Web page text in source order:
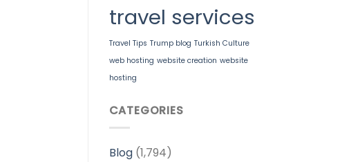
travel services
Travel Tips Trump blog Turkish Culture
web hosting website creation website
hosting
CATEGORIES
Blog(1,794)